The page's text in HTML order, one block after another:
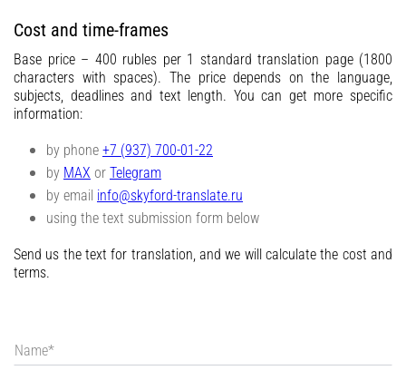
Cost and time-frames
Base price – 400 rubles per 1 standard translation page (1800
characters with spaces). The price depends on the language,
subjects, deadlines and text length. You can get more specific
information:
by phone +7 (937) 700-01-22
by MAX or Telegram
by email info@skyford-translate.ru
using the text submission form below
Send us the text for translation, and we will calculate the cost and
terms.